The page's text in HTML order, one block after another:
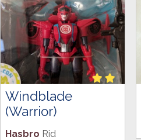
Windblade
(Warrior)
Hasbro Rid